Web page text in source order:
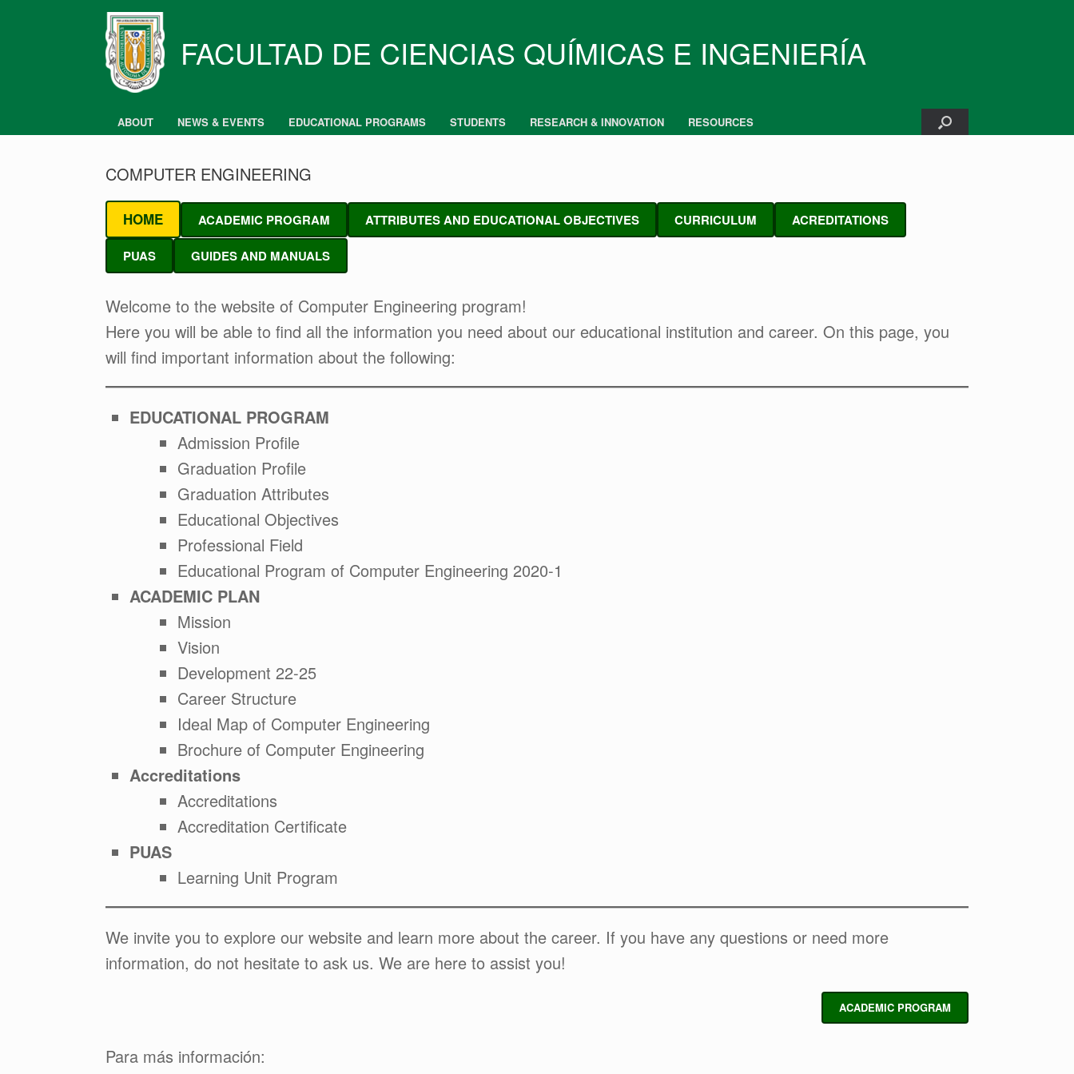
FACULTAD DE CIENCIAS QUÍMICAS E INGENIERÍA
ABOUT NEWS & EVENTS EDUCATIONAL PROGRAMS STUDENTS RESEARCH & INNOVATION RESOURCES
COMPUTER ENGINEERING
HOME ACADEMIC PROGRAM ATTRIBUTES AND EDUCATIONAL OBJECTIVES CURRICULUM ACREDITATIONS
PUAS GUIDES AND MANUALS
Welcome to the website of Computer Engineering program!
Here you will be able to find all the information you need about our educational institution and career. On this page, you
will find important information about the following:
EDUCATIONAL PROGRAM
Admission Profile
Graduation Profile
Graduation Attributes
Educational Objectives
Professional Field
Educational Program of Computer Engineering 2020-1
ACADEMIC PLAN
Mission
Vision
Development 22-25
Career Structure
Ideal Map of Computer Engineering
Brochure of Computer Engineering
Accreditations
Accreditations
Accreditation Certificate
PUAS
Learning Unit Program
We invite you to explore our website and learn more about the career. If you have any questions or need more
information, do not hesitate to ask us. We are here to assist you!
ACADEMIC PROGRAM
Para más información: